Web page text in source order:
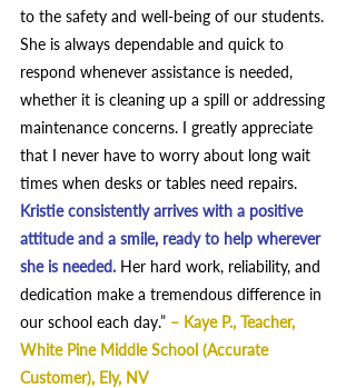
to the safety and well-being of our students.
She is always dependable and quick to
respond whenever assistance is needed,
whether it is cleaning up a spill or addressing
maintenance concerns. I greatly appreciate
that I never have to worry about long wait
times when desks or tables need repairs.
Kristie consistently arrives with a positive
attitude and a smile, ready to help wherever
she is needed. Her hard work, reliability, and
dedication make a tremendous difference in
our school each day.” – Kaye P., Teacher,
White Pine Middle School (Accurate
Customer), Ely, NV